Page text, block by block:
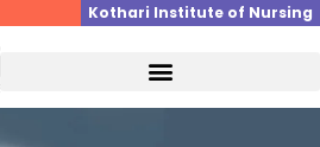
Kothari Institute of Nursing